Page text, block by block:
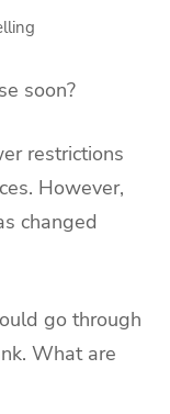
soon?
restrictions
However,
changed
go through
What are